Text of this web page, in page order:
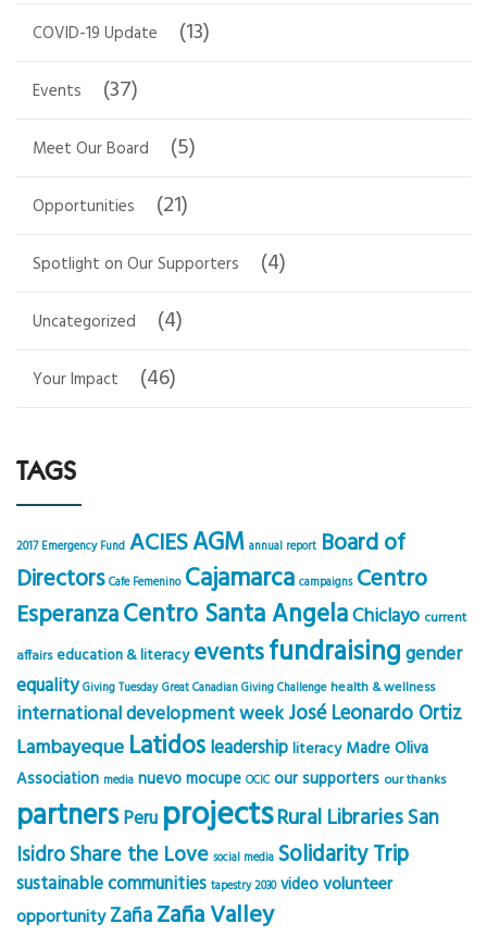
COVID-19 Update (13)
Events (37)
Meet Our Board (5)
Opportunities (21)
Spotlight on Our Supporters (4)
Uncategorized (4)
Your Impact (46)
TAGS
2017 Emergency Fund ACIESAGM annual report Board of
Directors Cafe Femenino Cajamarca campaigns Centro
EsperanzaCentro Santa AngelaChiclayo current
affairs education & literacy eventsfundraisinggender
equality Giving Tuesday Great Canadian Giving Challenge health & wellness
international development weekJosé Leonardo Ortiz
Lambayeque Latidosleadershipliteracy Madre Oliva
Association media nuevo mocupe OCIC our supporters our thanks
partnersPeru projectsRural LibrariesSan
IsidroShare the Love social media Solidarity Trip
sustainable communities tapestry 2030 videovolunteer
opportunityZañaZaña Valley